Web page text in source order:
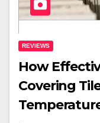
REVIEWS
How
Covering